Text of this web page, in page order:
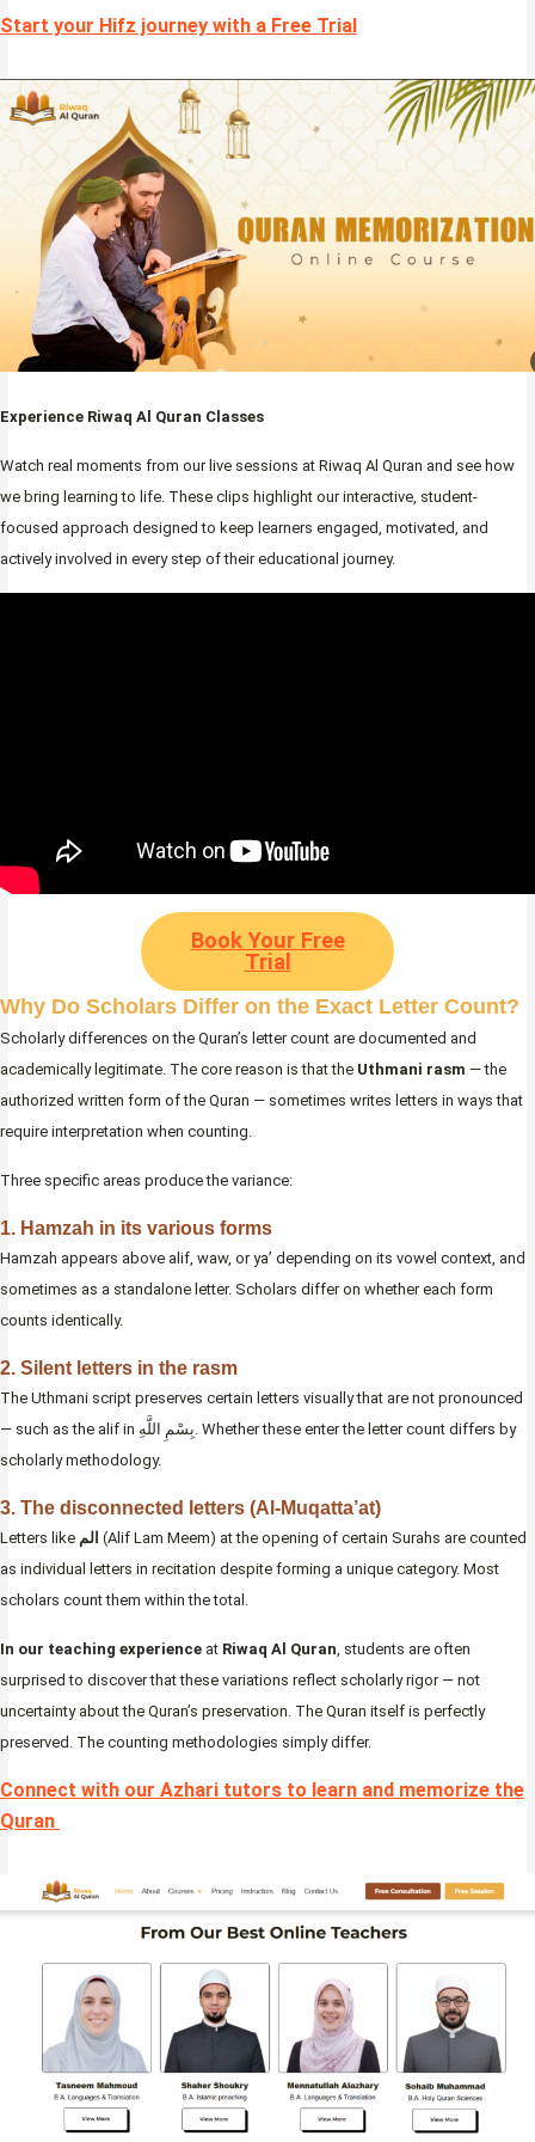
Start your Hifz journey with a Free Trial
Experience Riwaq Al Quran Classes
Watch real moments from our live sessions at Riwaq Al Quran and see how
we bring learning to life. These clips highlight our interactive, student-
focused approach designed to keep learners engaged, motivated, and
actively involved in every step of their educational journey.
Book Your Free
Trial
Why Do Scholars Differ on the Exact Letter Count?
Scholarly differences on the Quran’s letter count are documented and
academically legitimate. The core reason is that the Uthmani rasm — the
authorized written form of the Quran — sometimes writes letters in ways that
require interpretation when counting.
Three specific areas produce the variance:
1. Hamzah in its various forms
Hamzah appears above alif, waw, or ya’ depending on its vowel context, and
sometimes as a standalone letter. Scholars differ on whether each form
counts identically.
2. Silent letters in the rasm
The Uthmani script preserves certain letters visually that are not pronounced
— such as the alif in بِسْمِ اللَّهِ. Whether these enter the letter count differs by
scholarly methodology.
3. The disconnected letters (Al-Muqatta’at)
Letters like الم (Alif Lam Meem) at the opening of certain Surahs are counted
as individual letters in recitation despite forming a unique category. Most
scholars count them within the total.
In our teaching experience at Riwaq Al Quran, students are often
surprised to discover that these variations reflect scholarly rigor — not
uncertainty about the Quran’s preservation. The Quran itself is perfectly
preserved. The counting methodologies simply differ.
Connect with our Azhari tutors to learn and memorize the
Quran